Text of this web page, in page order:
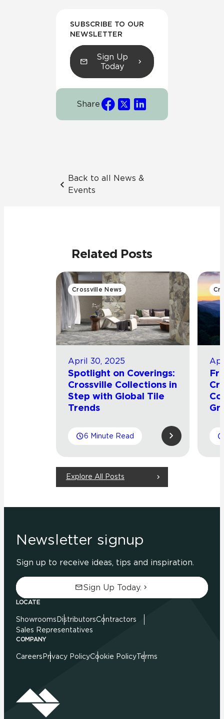
SUBSCRIBE TO OUR
NEWSLETTER
Sign Up
Today
Share
Back to all News &
Events
Related Posts
Crossville News
April 30, 2025
Spotlight on Coverings:
Crossville Collections in
Step with Global Tile
Trends
6 Minute Read
Explore All Posts
Newsletter signup
Sign up to receive ideas, tips and inspiration.
Sign Up Today.
LOCATE
Showrooms DistributorsContractors
Sales Representatives
COMPANY
Careers Privacy PolicyCookie PolicyTerms